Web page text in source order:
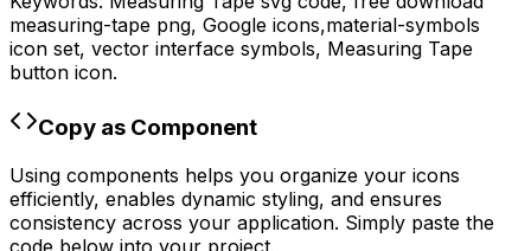
measuring-tape png, Google icons,material-symbols
icon set, vector interface symbols, Measuring Tape
button icon.
Copy as Component
Using components helps you organize your icons
efficiently, enables dynamic styling, and ensures
consistency across your application. Simply paste the
code below into your project.